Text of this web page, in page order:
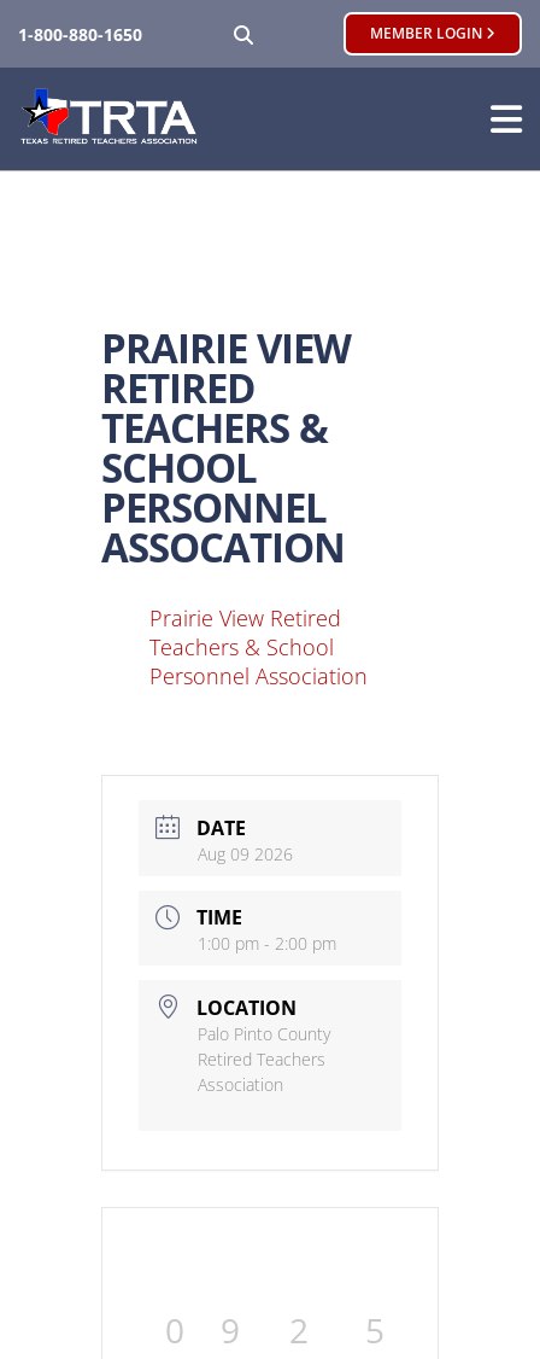
1-800-880-1650 MEMBER LOGIN
PRAIRIE VIEW
RETIRED
TEACHERS &
SCHOOL
PERSONNEL
ASSOCATION
Prairie View Retired
Teachers & School
Personnel Association
DATE
Aug 09 2026
TIME
1:00 pm - 2:00 pm
LOCATION
Palo Pinto County
Retired Teachers
Association
0 9 2 5